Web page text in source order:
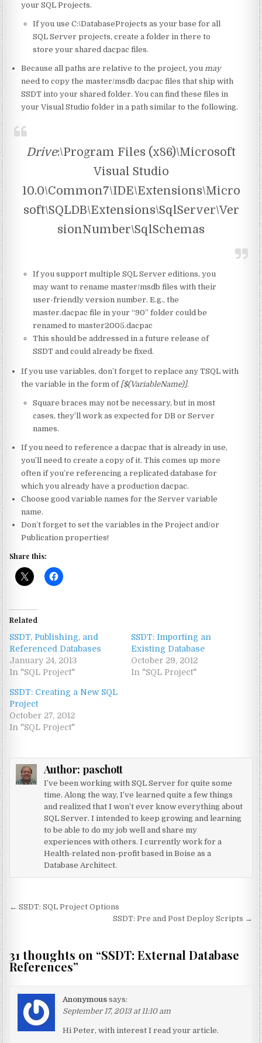
your SQL Projects.
If you use C:\DatabaseProjects as your base for all
SQL Server projects, create a folder in there to
store your shared dacpac files.
Because all paths are relative to the project, youmay
need to copy the master/msdb dacpac files that ship with
SSDT into your shared folder. You can find these files in
your Visual Studio folder in a path similar to the following.
Drive:\Program Files (x86)\Microsoft
Visual Studio
10.0\Common7\IDE\Extensions\Micro
soft\SQLDB\Extensions\SqlServer\Ver
sionNumber\SqlSchemas
If you support multiple SQL Server editions, you
may want to rename master/msdb files with their
user-friendly version number. E.g., the
master.dacpac file in your “90” folder could be
renamed to master2005.dacpac
This should be addressed in a future release of
SSDT and could already be fixed.
If you use variables, don’t forget to replace any TSQL with
the variable in the form of [$(VariableName)].
Square braces may not be necessary, but in most
cases, they’ll work as expected for DB or Server
names.
If you need to reference a dacpac that is already in use,
you’ll need to create a copy of it. This comes up more
often if you’re referencing a replicated database for
which you already have a production dacpac.
Choose good variable names for the Server variable
name.
Don’t forget to set the variables in the Project and/or
Publication properties!
Share this:
Related
SSDT, Publishing, and
Referenced Databases
January 24, 2013
In "SQL Project"
SSDT: Importing an
Existing Database
October 29, 2012
In "SQL Project"
SSDT: Creating a New SQL
Project
October 27, 2012
In "SQL Project"
Author: paschott
I’ve been working with SQL Server for quite some
time. Along the way, I’ve learned quite a few things
and realized that I won’t ever know everything about
SQL Server. I intended to keep growing and learning
to be able to do my job well and share my
experiences with others. I currently work for a
Health-related non-profit based in Boise as a
Database Architect.
Post navigation
← SSDT: SQL Project Options
SSDT: Pre and Post Deploy Scripts →
31 thoughts on “SSDT: External Database
References”
Anonymous says:
September 17, 2013 at 11:10 am
Hi Peter, with interest I read your article.